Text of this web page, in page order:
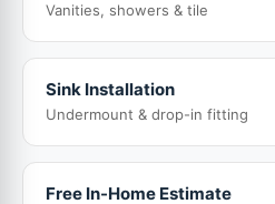
Vanities, showers & tile
Sink Installation
Undermount & drop-in fitting
Free In-Home Estimate